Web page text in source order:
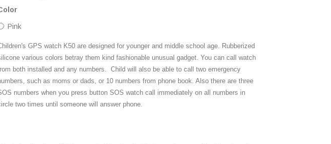
Pink
GPS watch K50 are designed for younger and middle school age. Rubberized
various colors betray them kind fashionable unusual gadget. You can call watch
both installed and any numbers. Child will also be able to call two emergency
such as moms or dads, or 10 numbers from phone book. Also there are three
numbers when you press button SOS watch call immediately on all numbers in
two times until someone will answer phone.